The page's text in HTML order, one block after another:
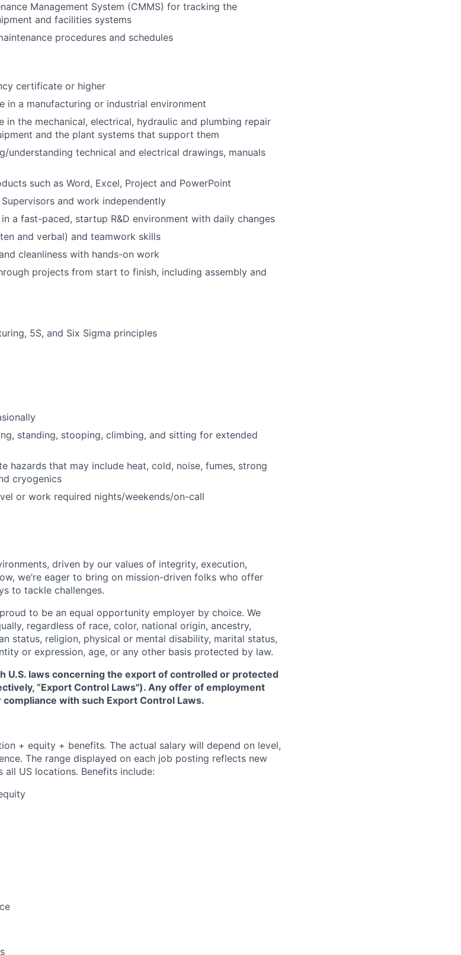
Management System (CMMS) for tracking the
and facilities systems
procedures and schedules
certificate or higher
in a manufacturing or industrial environment
in the mechanical, electrical, hydraulic and plumbing repair
and the plant systems that support them
understanding technical and electrical drawings, manuals
such as Word, Excel, Project and PowerPoint
and work independently
a fast-paced, startup R&D environment with daily changes
and verbal) and teamwork skills
cleanliness with hands-on work
projects from start to finish, including assembly and
5S, and Six Sigma principles
standing, stooping, climbing, and sitting for extended
hazards that may include heat, cold, noise, fumes, strong
cryogenics
or work required nights/weekends/on-call
driven by our values of integrity, execution,
we’re eager to bring on mission-driven folks who offer
to tackle challenges.
to be an equal opportunity employer by choice. We
regardless of race, color, national origin, ancestry,
status, religion, physical or mental disability, marital status,
or expression, age, or any other basis protected by law.
U.S. laws concerning the export of controlled or protected
“Export Control Laws"). Any offer of employment
with such Export Control Laws.
+ equity + benefits. The actual salary will depend on level,
The range displayed on each job posting reflects new
US locations. Benefits include: